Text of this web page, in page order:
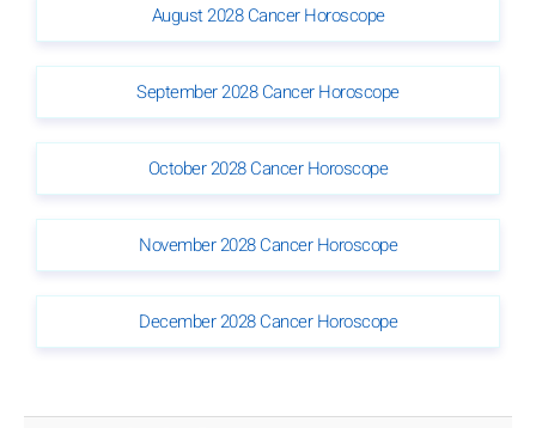
August 2028 Cancer Horoscope
September 2028 Cancer Horoscope
October 2028 Cancer Horoscope
November 2028 Cancer Horoscope
December 2028 Cancer Horoscope